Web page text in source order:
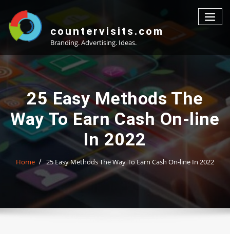
content
countervisits.com
Branding. Advertising. Ideas.
25 Easy Methods The
Way To Earn Cash On-line
In 2022
Home 25 Easy Methods The Way To Earn Cash On-line In 2022